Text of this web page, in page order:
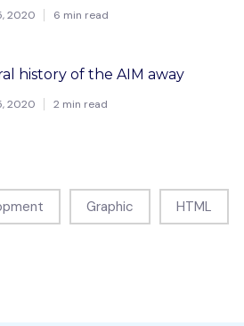
2020 6 min read
history of the AIM away
2020 2 min read
Graphic HTML